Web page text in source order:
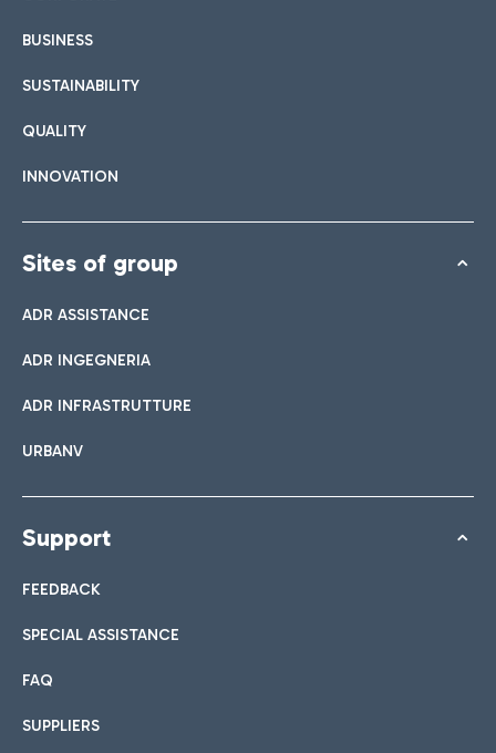
BUSINESS
SUSTAINABILITY
QUALITY
INNOVATION
Sites of group
ADR ASSISTANCE
ADR INGEGNERIA
ADR INFRASTRUTTURE
URBANV
Support
FEEDBACK
SPECIAL ASSISTANCE
FAQ
SUPPLIERS